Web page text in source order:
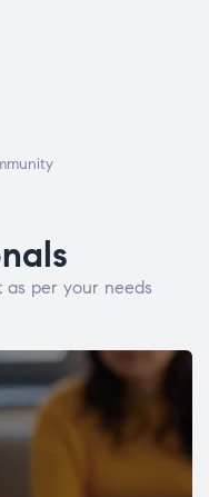
per your needs